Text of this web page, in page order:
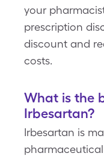
your
prescription
discount and
costs.
What is the
Irbesartan?
Irbesartan is